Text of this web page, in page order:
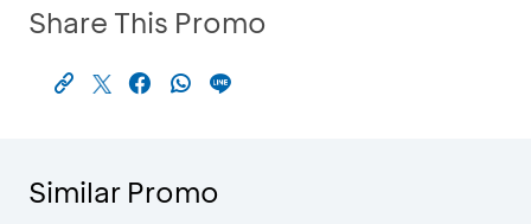
Share This Promo
Similar Promo